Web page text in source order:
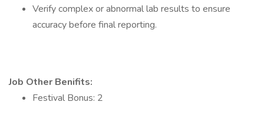
Verify complex or abnormal lab results to ensure
accuracy before final reporting.
Job Other Benifits:
Festival Bonus: 2